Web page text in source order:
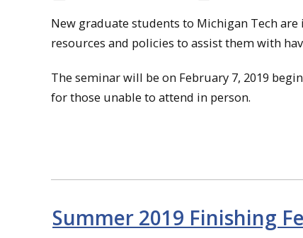
New graduate students to Michigan Tech
resources and policies to assist them with
The seminar will be on February 7, 2019
for those unable to attend in person.
Summer 2019 Finishing